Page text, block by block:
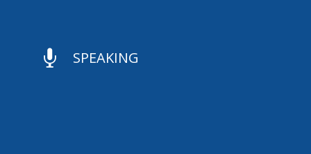
 SPEAKING